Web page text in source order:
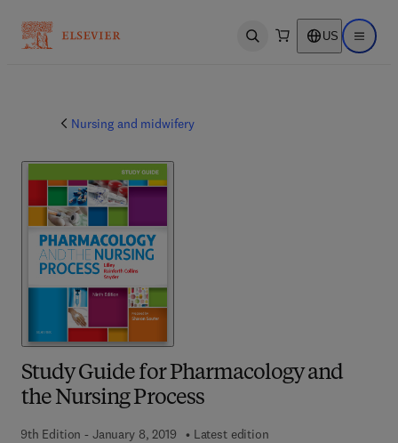
Open search US Open
Nursing and midwifery
Study Guide for Pharmacology and
the Nursing Process
9th Edition - January 8, 2019
Latest edition